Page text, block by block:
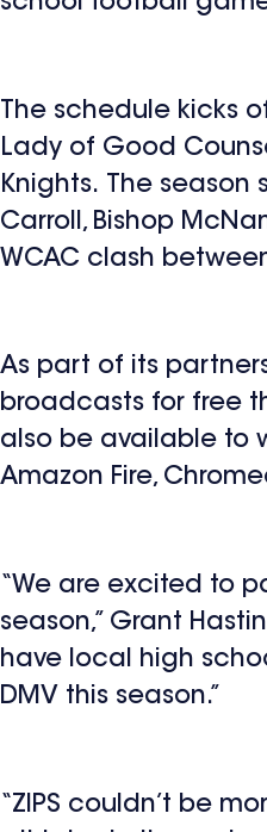
The schedule kicks
Lady of Good
Knights. The
Carroll, Bishop
WCAC clash
As part of its
broadcasts for free
also be available to
Amazon Fire,
“We are excited to
season,” Grant
have local high
DMV this season.”
“ZIPS couldn’t be